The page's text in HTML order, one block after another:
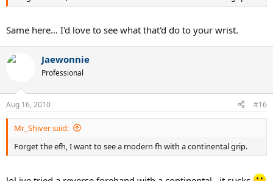
Same here... I'd love to see what that'd do to your wrist.
Jaewonnie
Professional
Aug 16, 2010 #16
Mr_Shiver said:
Forget the efh, I want to see a modern fh with a continental grip.